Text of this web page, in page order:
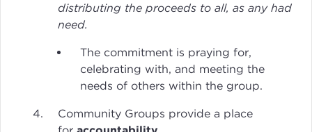
distributing the proceeds to all, as any had
need.
The commitment is praying for,
celebrating with, and meeting the
needs of others within the group.
Community Groups provide a place